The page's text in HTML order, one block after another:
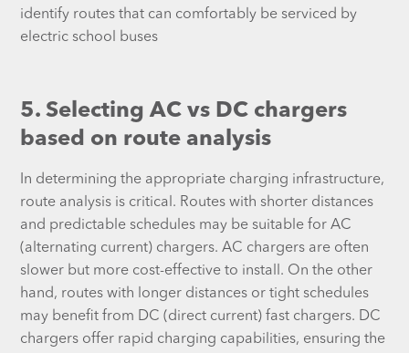
identify routes that can comfortably be serviced by
electric school buses
5. Selecting AC vs DC chargers
based on route analysis
In determining the appropriate charging infrastructure,
route analysis is critical. Routes with shorter distances
and predictable schedules may be suitable for AC
(alternating current) chargers. AC chargers are often
slower but more cost-effective to install. On the other
hand, routes with longer distances or tight schedules
may benefit from DC (direct current) fast chargers. DC
chargers offer rapid charging capabilities, ensuring the